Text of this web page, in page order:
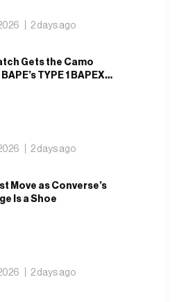
2 days ago
Gets the Camo
TYPE 1 BAPEX
2 days ago
Move as Converse’s
Is a Shoe
2 days ago